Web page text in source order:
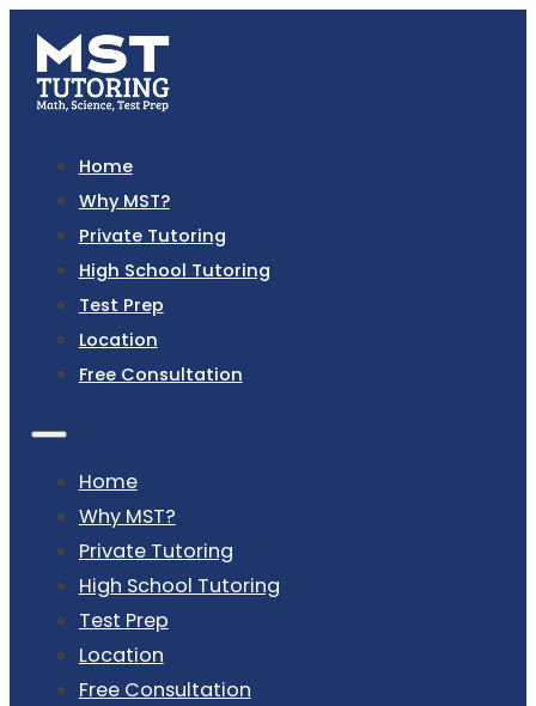
Home
Why MST?
Private Tutoring
High School Tutoring
Test Prep
Location
Free Consultation
Home
Why MST?
Private Tutoring
High School Tutoring
Test Prep
Location
Free Consultation